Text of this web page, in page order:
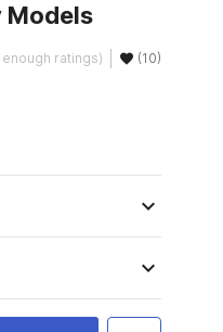
Models
enough ratings) (10)